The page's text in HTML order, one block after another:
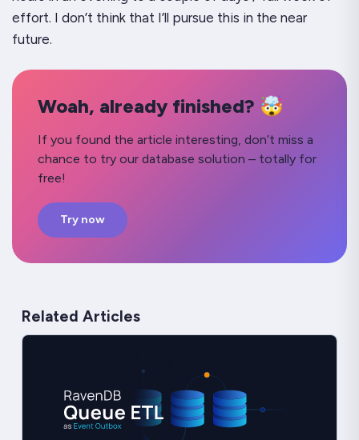
effort. I don’t think that I’ll pursue this in the near
future.
Woah, already finished? 🤯
If you found the article interesting, don’t miss a
chance to try our database solution – totally for
free!
Try now
Related Articles